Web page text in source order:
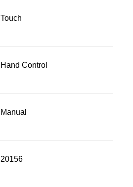
Touch
Hand Control
Manual
20156